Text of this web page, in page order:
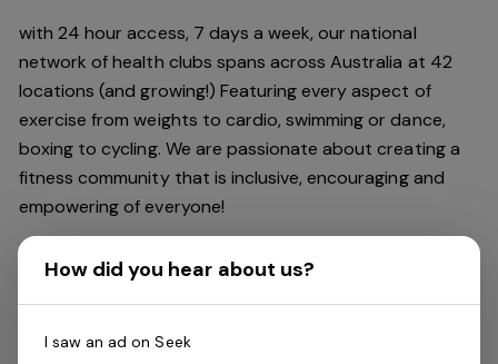
with 24 hour access, 7 days a week, our national
network of health clubs spans across Australia at 42
locations (and growing!) Featuring every aspect of
exercise from weights to cardio, swimming or dance,
boxing to cycling. We are passionate about creating a
fitness community that is inclusive, encouraging and
empowering of everyone!
The Role
Reformer Pilates Instructors
How did you hear about us?
I saw an ad on Seek